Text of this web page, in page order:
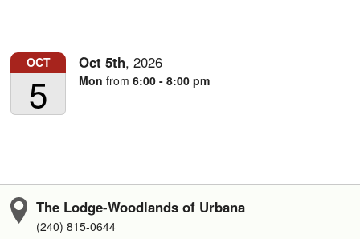
OCT
5
Oct 5th,2026
Mon from6:00 - 8:00 pm
The Lodge-Woodlands of Urbana
(240) 815-0644